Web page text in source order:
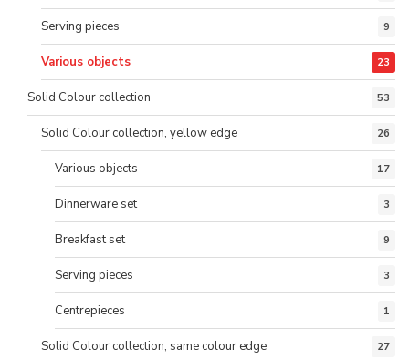
Serving pieces 9
Various objects 23
Solid Colour collection 53
Solid Colour collection, yellow edge 26
Various objects 17
Dinnerware set 3
Breakfast set 9
Serving pieces 3
Centrepieces 1
Solid Colour collection, same colour edge 27